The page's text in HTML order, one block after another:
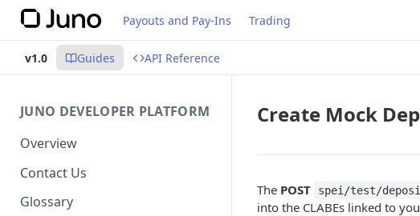
Payouts and Pay-Ins Trading
v1.0 Guides API Reference
JUNO DEVELOPER PLATFORM
Overview
Contact Us
Glossary
Create Mock
The POST spei/test/
into the CLABEs linked to